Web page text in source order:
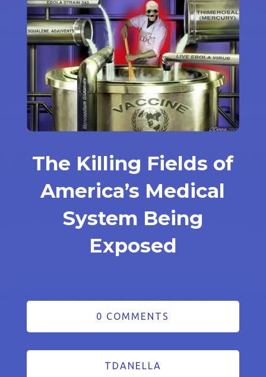
The Killing Fields of
America’s Medical
System Being
Exposed
0 COMMENTS
TDANELLA